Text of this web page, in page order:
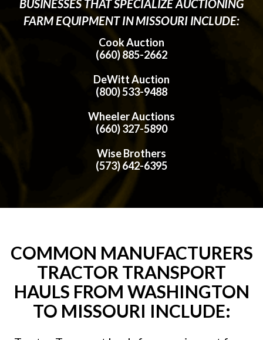
BUSINESSES THAT SPECIALIZE AUCTIONING
FARM EQUIPMENT IN MISSOURI INCLUDE:
Cook Auction
(660) 885-2662
DeWitt Auction
(800) 533-9488
Wheeler Auctions
(660) 327-5890
Wise Brothers
(573) 642-6395
COMMON MANUFACTURERS
TRACTOR TRANSPORT
HAULS FROM WASHINGTON
TO MISSOURI INCLUDE: